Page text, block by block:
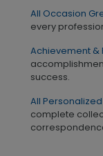
All Occasion
every
Achievement &
success.
All
complete